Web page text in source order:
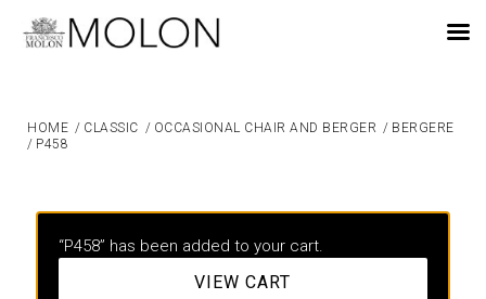
HOME / CLASSIC / OCCASIONAL CHAIR AND BERGER / BERGERE
/ P458
“P458” has been added to your cart.
VIEW CART